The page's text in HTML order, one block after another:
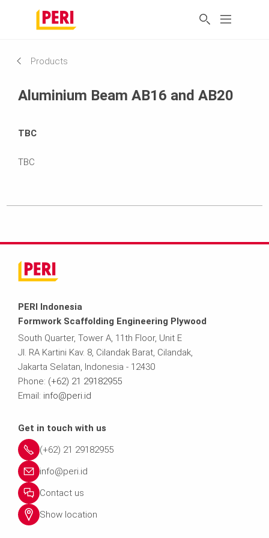
Products
Aluminium Beam AB16 and AB20
TBC
TBC
PERI Indonesia
Formwork Scaffolding Engineering Plywood
South Quarter, Tower A, 11th Floor, Unit E
Jl. RA Kartini Kav. 8, Cilandak Barat, Cilandak,
Jakarta Selatan, Indonesia - 12430
Phone: (+62) 21 29182955
Email: info@peri.id
Get in touch with us
(+62) 21 29182955
info@peri.id
Contact us
Show location